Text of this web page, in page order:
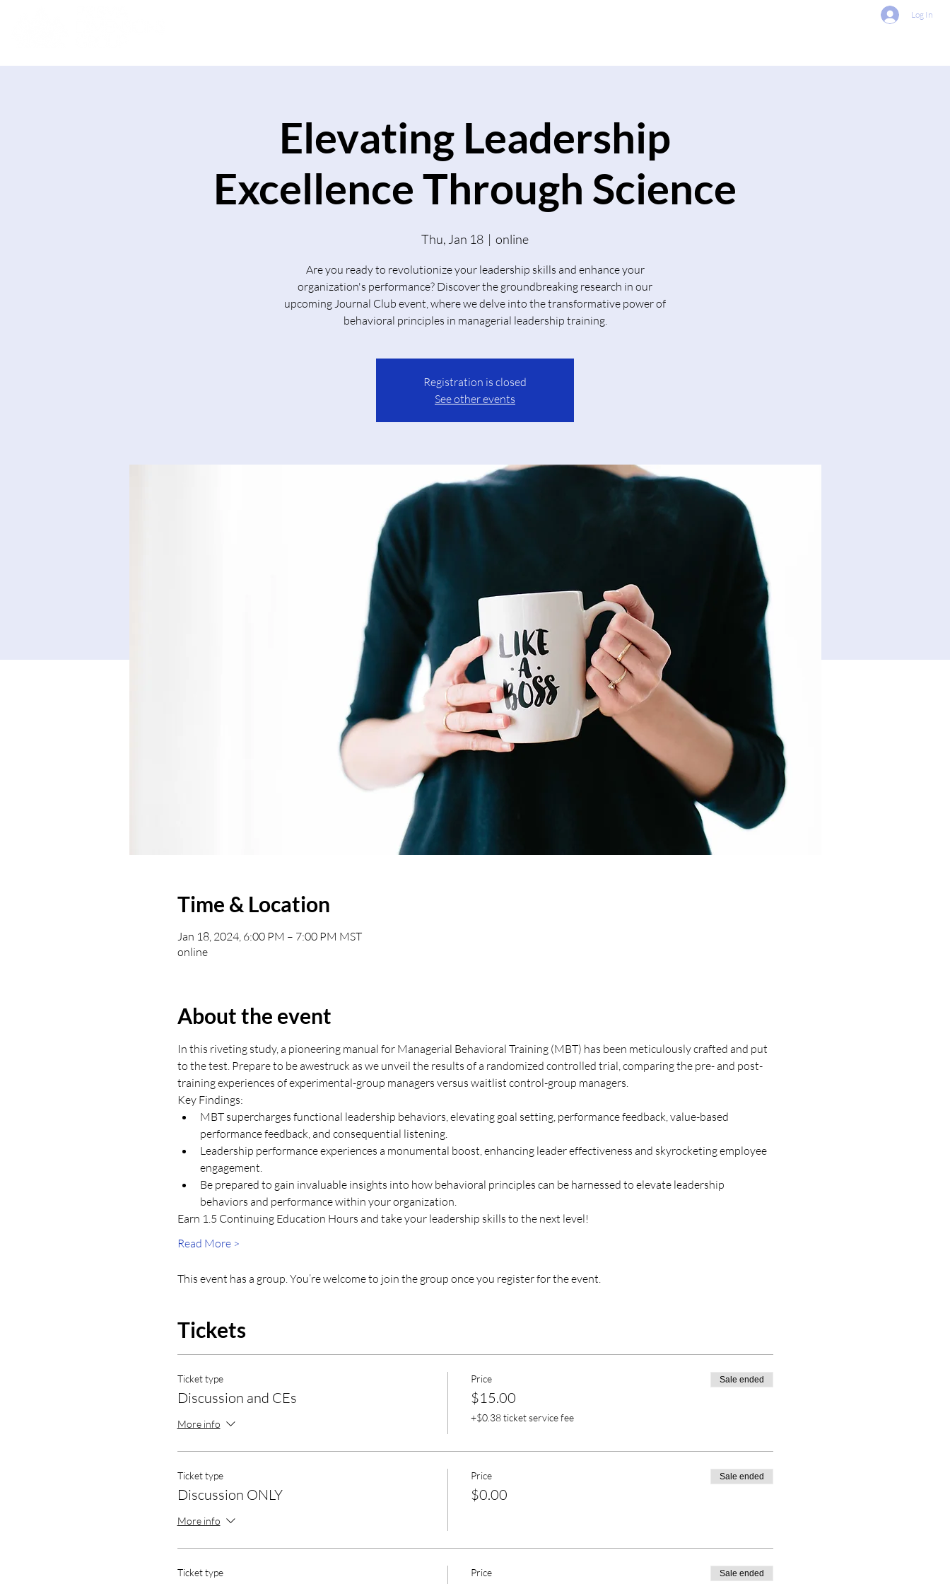
Log In
Elevating Leadership
Excellence Through Science
Thu, Jan 18
  |
online
Are you ready to revolutionize your leadership skills and enhance your
organization's performance? Discover the groundbreaking research in our
upcoming Journal Club event, where we delve into the transformative power of
behavioral principles in managerial leadership training.
Registration is closed
See other events
Time & Location
Jan 18, 2024, 6:00 PM – 7:00 PM MST
online
About the event
In this riveting study, a pioneering manual for Managerial Behavioral Training (MBT) has been meticulously crafted and put
to the test. Prepare to be awestruck as we unveil the results of a randomized controlled trial, comparing the pre- and post-
training experiences of experimental-group managers versus waitlist control-group managers.
Key Findings:
MBT supercharges functional leadership behaviors, elevating goal setting, performance feedback, value-based
performance feedback, and consequential listening.
Leadership performance experiences a monumental boost, enhancing leader effectiveness and skyrocketing employee
engagement.
Be prepared to gain invaluable insights into how behavioral principles can be harnessed to elevate leadership
behaviors and performance within your organization.
Earn 1.5 Continuing Education Hours and take your leadership skills to the next level!
Read More >
This event has a group. You’re welcome to join the group once you register for the event.
Tickets
Ticket type
Discussion and CEs
More info
Price
$15.00
+$0.38 ticket service fee
Sale ended
Ticket type
Discussion ONLY
More info
Price
$0.00
Sale ended
Ticket type Price Sale ended